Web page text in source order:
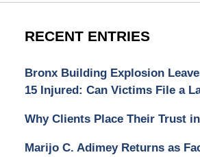
RECENT ENTRIES
Bronx Building Explosion
15 Injured: Can Victims File a
Why Clients Place Their Trust
Marijo C. Adimey Returns as